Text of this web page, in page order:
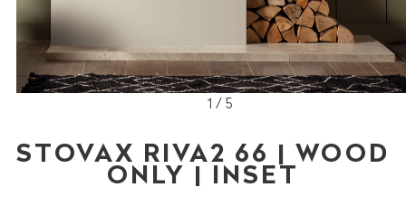
1 / 5
STOVAX RIVA2 66 | WOOD
ONLY | INSET